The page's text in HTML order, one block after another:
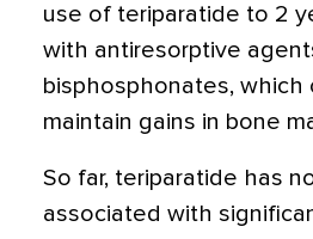
use of teriparatide to 2
with antiresorptive
bisphosphonates, which
maintain gains in bone
So far, teriparatide has
associated with